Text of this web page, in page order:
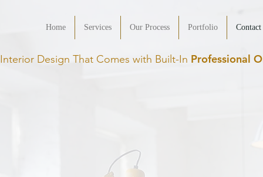
Home Services Our Process Portfolio Contact
Interior Design That Comes with Built-In Professional